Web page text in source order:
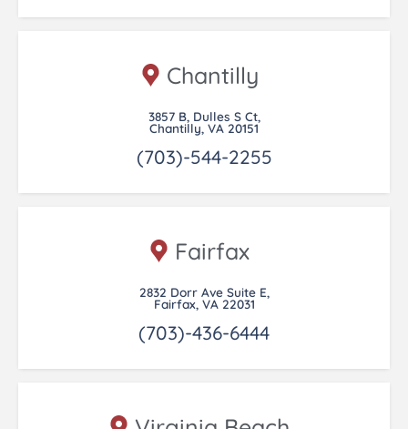
Chantilly
3857 B, Dulles S Ct,
Chantilly, VA 20151
(703)-544-2255
Fairfax
2832 Dorr Ave Suite E,
Fairfax, VA 22031
(703)-436-6444